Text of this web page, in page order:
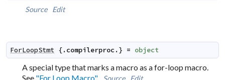
Source Edit
ForLoopStmt {.compilerproc.} = object
A special type that marks a macro as afor-loop macro.
See "For Loop Macro".